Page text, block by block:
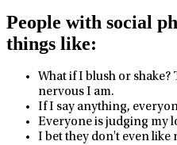
People with social
things like:
What if I blush or
nervous I am.
If I say anything,
Everyone is judging my
I bet they don't even like